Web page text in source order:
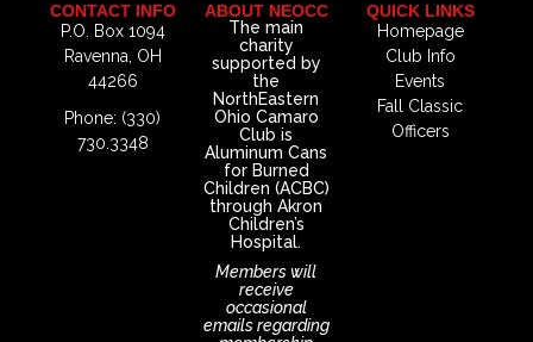
CONTACT INFO
P.O. Box 1094
Ravenna, OH
44266
Phone: (330)
730.3348
ABOUT NEOCC
The main
charity
supported by
the
NorthEastern
Ohio Camaro
Club is
Aluminum Cans
for Burned
Children (ACBC)
through Akron
Children’s
Hospital.
Members will
receive
occasional
emails regarding
QUICK LINKS
Homepage
Club Info
Events
Fall Classic
Officers